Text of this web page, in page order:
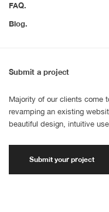
FAQ.
Blog.
Submit a project
Majority of our clients come
revamping an existing
beautiful design, intuitive
Submit your project